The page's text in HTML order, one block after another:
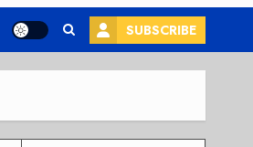
SUBSCRIBE